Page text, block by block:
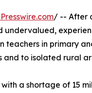
/ -- After
teachers in primary
and to isolated rural
a shortage of 15